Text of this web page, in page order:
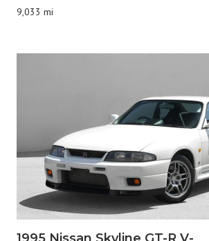
9,033 mi
1995 Nissan Skyline GT-R V-